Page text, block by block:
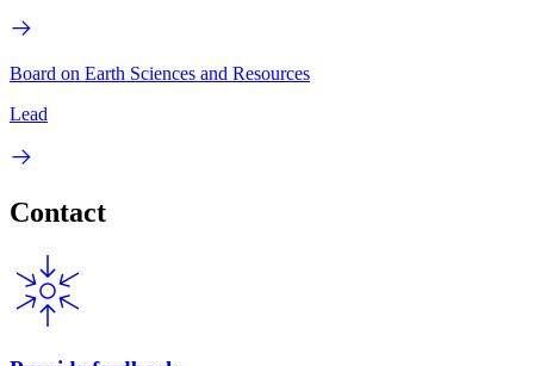
Board on Earth Sciences and Resources
Lead
Contact